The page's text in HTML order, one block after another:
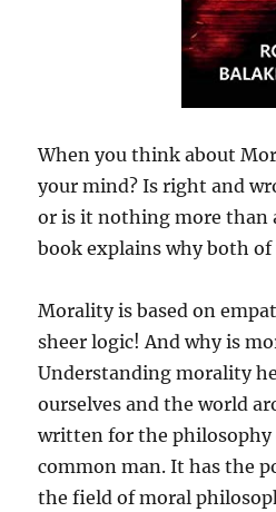
When you think about
your mind? Is right and
or is it nothing more than
book explains why both
Morality is based on
sheer logic! And why is
Understanding morality
ourselves and the world
written for the
common man. It has the
the field of moral